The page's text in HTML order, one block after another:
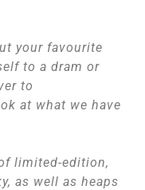
your favourite
to a dram or
to
at what we have
limited-edition,
as well as heaps